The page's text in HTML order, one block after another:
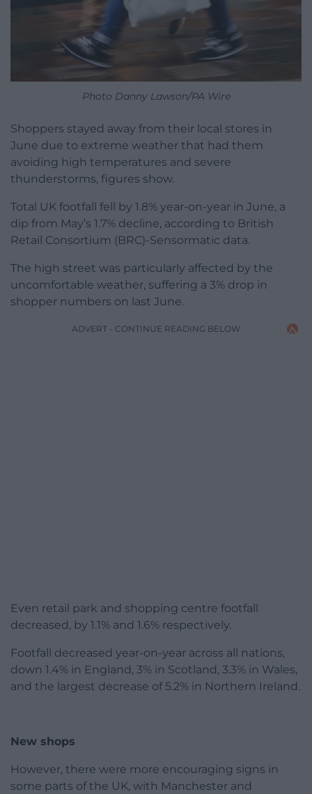
Photo Danny Lawson/PA Wire
Shoppers stayed away from their local stores in
June due to extreme weather that had them
avoiding high temperatures and severe
thunderstorms, figures show.
Total UK footfall fell by 1.8% year-on-year in June, a
dip from May’s 1.7% decline, according to British
Retail Consortium (BRC)-Sensormatic data.
The high street was particularly affected by the
uncomfortable weather, suffering a 3% drop in
shopper numbers on last June.
ADVERT - CONTINUE READING BELOW
Even retail park and shopping centre footfall
decreased, by 1.1% and 1.6% respectively.
Footfall decreased year-on-year across all nations,
down 1.4% in England, 3% in Scotland, 3.3% in Wales,
and the largest decrease of 5.2% in Northern Ireland.
New shops
However, there were more encouraging signs in
some parts of the UK, with Manchester and